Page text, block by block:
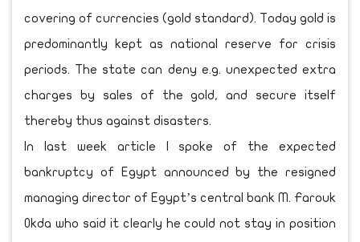
covering of currencies (gold standard). Today gold is
predominantly kept as national reserve for crisis
periods. The state can deny e.g. unexpected extra
charges by sales of the gold, and secure itself
thereby thus against disasters.
In last week article I spoke of the expected
bankruptcy of Egypt announced by the resigned
managing director of Egypt’s central bank M. Farouk
Okda who said it clearly he could not stay in position